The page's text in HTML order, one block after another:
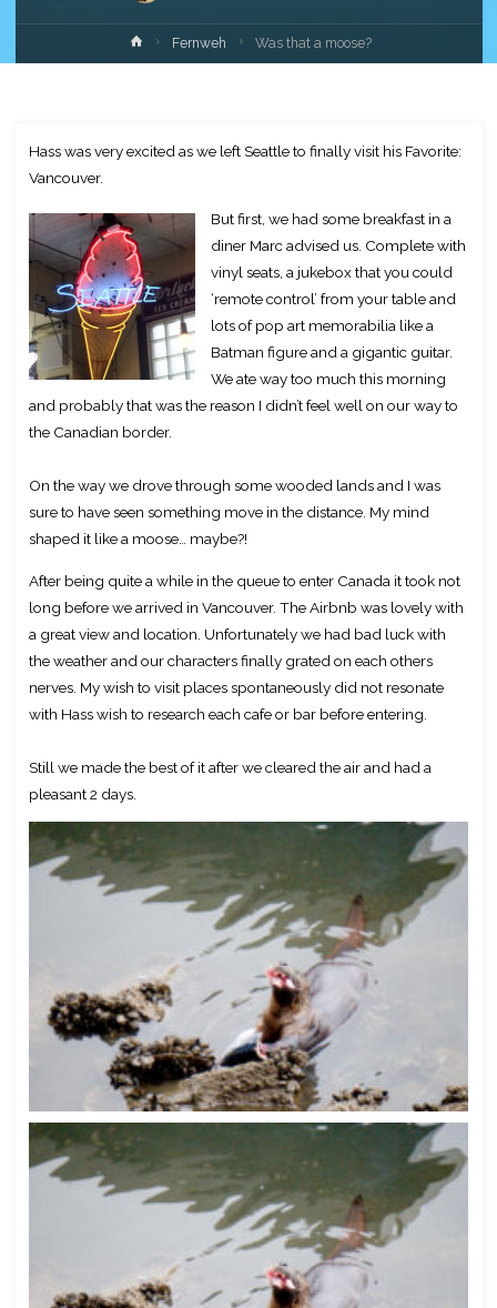
HomeFernweh Was that a moose?
Hass was very excited as we left Seattle to finally visit his Favorite:
Vancouver.
But first, we had some breakfast in a
diner Marc advised us. Complete with
vinyl seats, a jukebox that you could
‘remote control’ from your table and
lots of pop art memorabilia like a
Batman figure and a gigantic guitar.
We ate way too much this morning
and probably that was the reason I didn’t feel well on our way to
the Canadian border.
On the way we drove through some wooded lands and I was
sure to have seen something move in the distance. My mind
shaped it like a moose… maybe?!
After being quite a while in the queue to enter Canada it took not
long before we arrived in Vancouver. The Airbnb was lovely with
a great view and location. Unfortunately we had bad luck with
the weather and our characters finally grated on each others
nerves. My wish to visit places spontaneously did not resonate
with Hass wish to research each cafe or bar before entering.
Still we made the best of it after we cleared the air and had a
pleasant 2 days.